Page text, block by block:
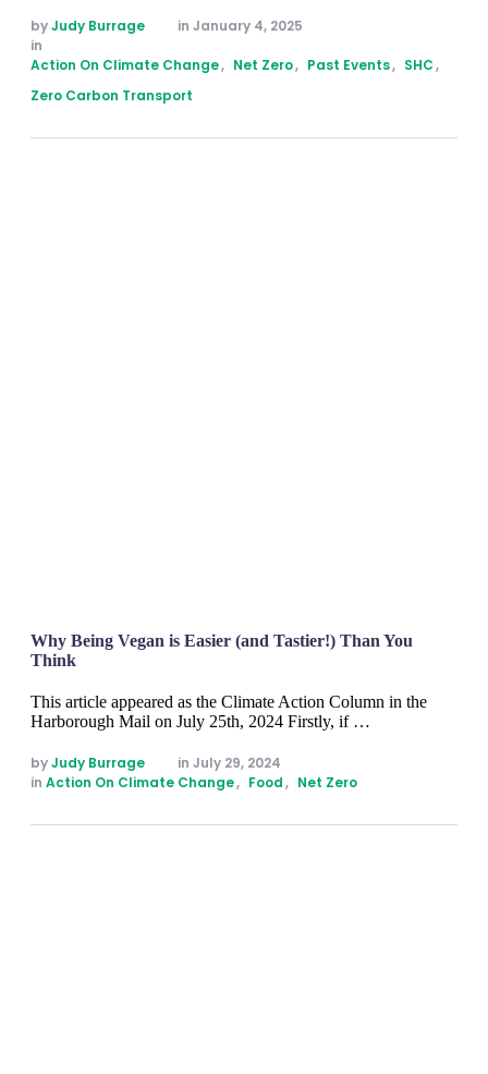
by Judy Burrage in January 4, 2025
in
Action On Climate Change, Net Zero, Past Events, SHC,
Zero Carbon Transport
Why Being Vegan is Easier (and Tastier!) Than You
Think
This article appeared as the Climate Action Column in the
Harborough Mail on July 25th, 2024 Firstly, if …
by Judy Burrage in July 29, 2024
in Action On Climate Change, Food, Net Zero